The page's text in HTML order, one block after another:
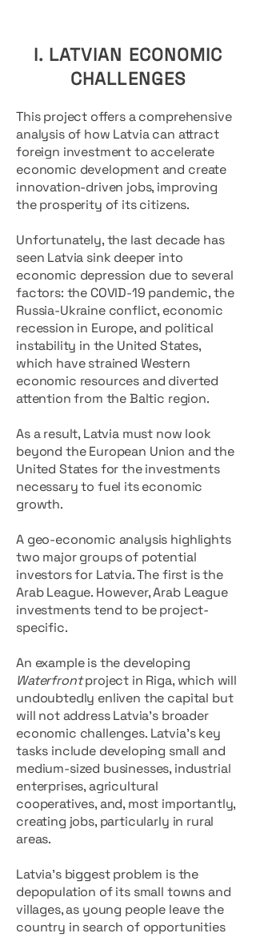
I. LATVIAN ECONOMIC
CHALLENGES
This project offers a comprehensive
analysis of how Latvia can attract
foreign investment to accelerate
economic development and create
innovation-driven jobs, improving
the prosperity of its citizens.
Unfortunately, the last decade has
seen Latvia sink deeper into
economic depression due to several
factors: the COVID-19 pandemic, the
Russia-Ukraine conflict, economic
recession in Europe, and political
instability in the United States,
which have strained Western
economic resources and diverted
attention from the Baltic region.
As a result, Latvia must now look
beyond the European Union and the
United States for the investments
necessary to fuel its economic
growth.
A geo-economic analysis highlights
two major groups of potential
investors for Latvia. The first is the
Arab League. However, Arab League
investments tend to be project-
specific.
An example is the developing
Waterfrontproject in Riga, which will
undoubtedly enliven the capital but
will not address Latvia’s broader
economic challenges. Latvia’s key
tasks include developing small and
medium-sized businesses, industrial
enterprises, agricultural
cooperatives, and, most importantly,
creating jobs, particularly in rural
areas.
Latvia's biggest problem is the
depopulation of its small towns and
villages, as young people leave the
country in search of opportunities